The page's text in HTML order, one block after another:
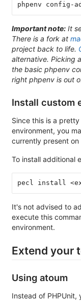
phpenv config-
Important note: It
There is a fork at
project back to life.
alternative. Picking
the basic phpenv
right phpenv is out
Install custom
Since this is a
environment, you
currently present
To install additional
pecl install
It's not advised to
execute this
environment.
Extend your
Using atoum
Instead of PHPUnit,